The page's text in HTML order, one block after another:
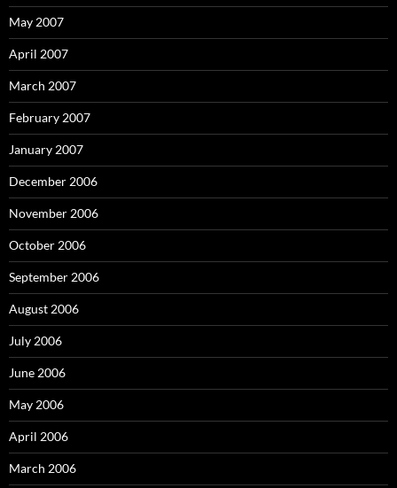
May 2007
April 2007
March 2007
February 2007
January 2007
December 2006
November 2006
October 2006
September 2006
August 2006
July 2006
June 2006
May 2006
April 2006
March 2006